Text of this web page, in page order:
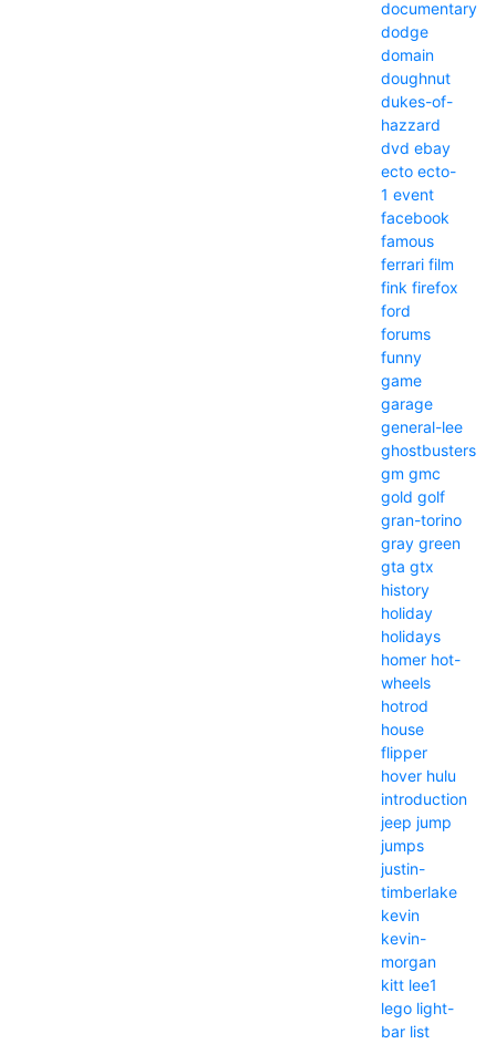
documentary
dodge
domain
doughnut
dukes-of-
hazzard
dvd ebay
ecto ecto-
1 event
facebook
famous
ferrari film
fink firefox
ford
forums
funny
game
garage
general-lee
ghostbusters
gm gmc
gold golf
gran-torino
gray green
gta gtx
history
holiday
holidays
homer hot-
wheels
hotrod
house
flipper
hover hulu
introduction
jeep jump
jumps
justin-
timberlake
kevin
kevin-
morgan
kitt lee1
lego light-
bar list